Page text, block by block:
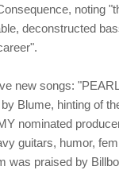
noting
deconstructed
new songs:
Blume, hinting of
nominated
guitars, humor,
was praised by